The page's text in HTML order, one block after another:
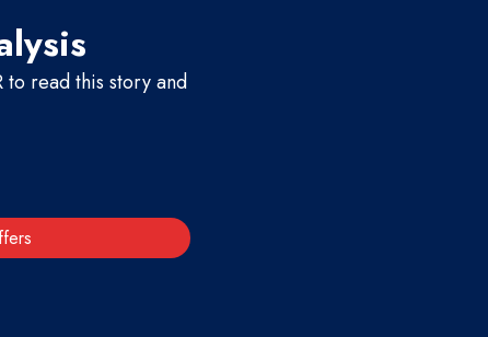
read this story and